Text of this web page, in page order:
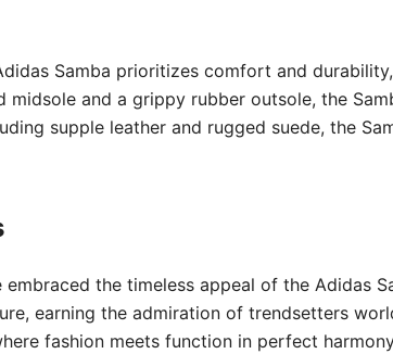
Samba prioritizes comfort and
midsole and a grippy rubber outsole, the
supple leather and rugged suede, the
the timeless appeal of the Adidas
earning the admiration of trendsetters
fashion meets function in perfect